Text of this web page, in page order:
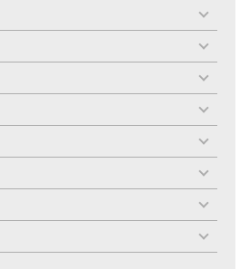
menu
toggle
menu
toggle
menu
toggle
menu
toggle
menu
toggle
menu
toggle
menu
toggle
menu
toggle
menu